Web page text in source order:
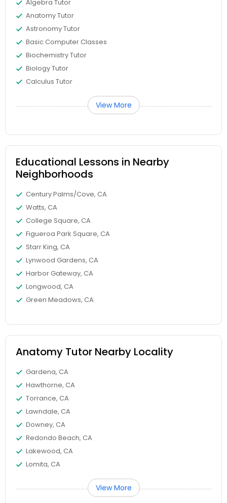
Differential Equations Tutor
Digital Marketing Tutor
Earth Science Tutor
Ecology Tutor
Elementary Math Tutor
Elementary Science Tutor
Entrepreneurship & Startup Classes
Esol Tutor
Financial Accounting Tutor
Financial Literacy Classes
Forensic Science Tutor
Frontend Development Tutor
Full-Stack Web Development
Algebra Tutor
Anatomy Tutor
Astronomy Tutor
Basic Computer Classes
Biochemistry Tutor
Biology Tutor
Calculus Tutor
View More
Educational Lessons in Nearby
Neighborhoods
Century Palms/Cove, CA
Watts, CA
College Square, CA
Figueroa Park Square, CA
Starr King, CA
Lynwood Gardens, CA
Harbor Gateway, CA
Longwood, CA
Green Meadows, CA
Anatomy Tutor Nearby Locality
Gardena, CA
Hawthorne, CA
Torrance, CA
Lawndale, CA
Downey, CA
Redondo Beach, CA
Lakewood, CA
Lomita, CA
View More